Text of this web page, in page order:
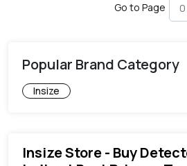
Go to Page
Popular Brand Category
Insize
Insize Store - Buy